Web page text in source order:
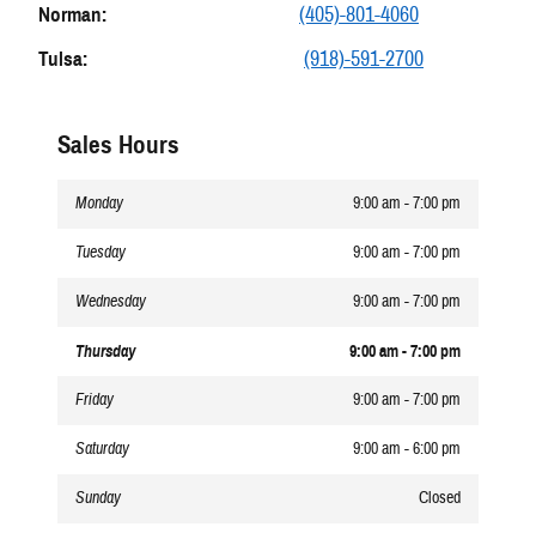
Norman: (405)-801-4060
Tulsa: (918)-591-2700
Sales Hours
Monday 9:00 am - 7:00 pm
Tuesday 9:00 am - 7:00 pm
Wednesday 9:00 am - 7:00 pm
Thursday 9:00 am - 7:00 pm
Friday 9:00 am - 7:00 pm
Saturday 9:00 am - 6:00 pm
Sunday Closed